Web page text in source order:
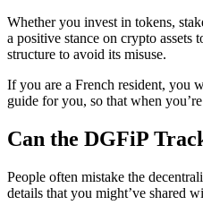
Whether you invest in tokens,
a positive stance on crypto
structure to avoid its misuse.
If you are a French resident, you
guide for you, so that when
Can the DGFiP
People often mistake the
details that you might’ve shared